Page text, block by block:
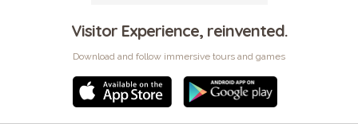
Visitor Experience, reinvented.
Download and follow immersive tours and games